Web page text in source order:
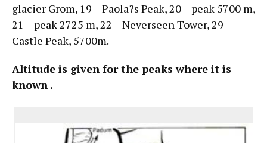
glacier Grom, 19 – Paola?s Peak, 20 – peak 5700 m,
21 – peak 2725 m, 22 – Neverseen Tower, 29 –
Castle Peak, 5700m.
Altitude is given for the peaks where it is
known .